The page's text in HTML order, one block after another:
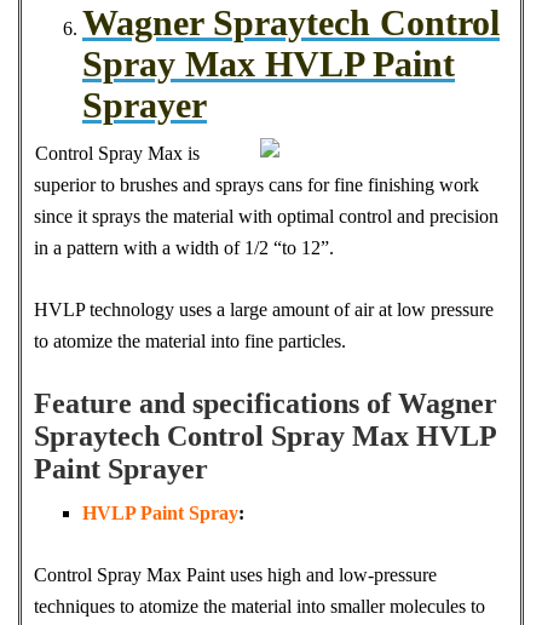
Wagner Spraytech Control
Spray Max HVLP Paint
Sprayer
Control Spray Max is
superior to brushes and sprays cans for fine finishing work
since it sprays the material with optimal control and precision
in a pattern with a width of 1/2 “to 12”.
HVLP technology uses a large amount of air at low pressure
to atomize the material into fine particles.
Feature and specifications of Wagner
Spraytech Control Spray Max HVLP
Paint Sprayer
HVLP Paint Spray:
Control Spray Max Paint uses high and low-pressure
techniques to atomize the material into smaller molecules to